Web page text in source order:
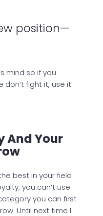
position—
mind so if you
fight it, use it
And Your
best in your field
you can’t use
you can first
Until next time I